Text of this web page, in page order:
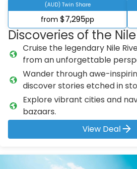
(AUD) Twin Share
from $7,295pp
Discoveries of the Nile
Cruise the legendary Nile
from an unforgettable
Wander through awe-
discover stories etched in
Explore vibrant cities and
bazaars.
View Deal